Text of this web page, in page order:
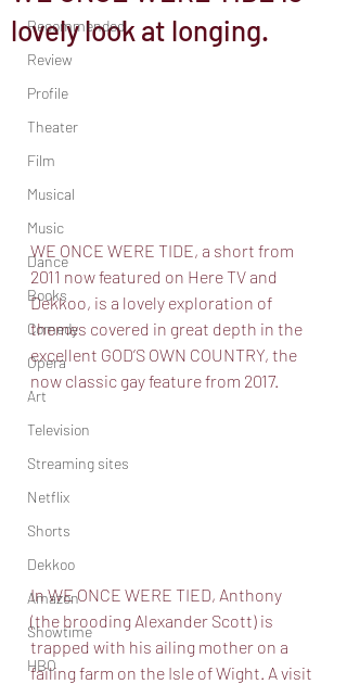
Recommended
Review
Profile
Theater
Film
Musical
Music
Dance
Books
Comedy
Opera
Art
Television
Streaming sites
Netflix
Shorts
Dekkoo
Amazon
Showtime
HBO
lovely look at longing.
WE ONCE WERE TIDE, a short from
2011 now featured on Here TV and
Dekkoo, is a lovely exploration of
themes covered in great depth in the
excellent GOD’S OWN COUNTRY, the
now classic gay feature from 2017.
In WE ONCE WERE TIED, Anthony
(the brooding Alexander Scott) is
trapped with his ailing mother on a
failing farm on the Isle of Wight. A visit